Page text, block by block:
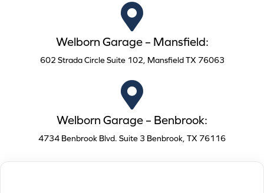
Welborn Garage – Mansfield:
602 Strada Circle Suite 102, Mansfield TX 76063
Welborn Garage – Benbrook:
4734 Benbrook Blvd. Suite 3 Benbrook, TX 76116